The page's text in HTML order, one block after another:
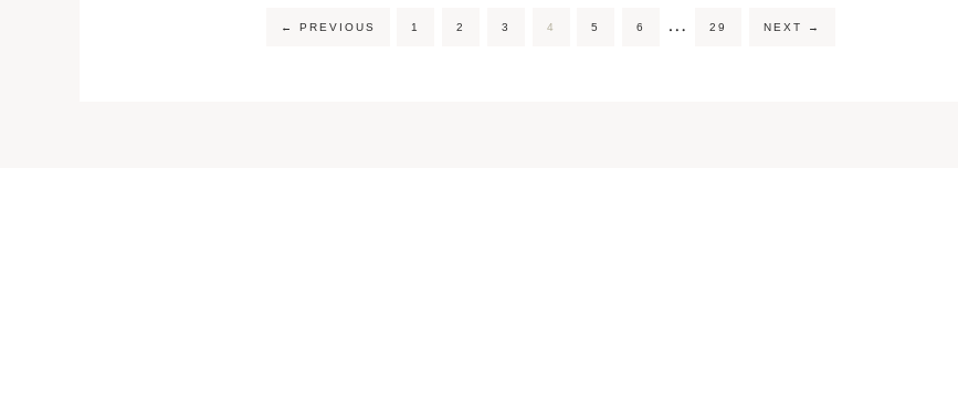
← PREVIOUS 1 2 3 4 5 6 … 29 NEXT →